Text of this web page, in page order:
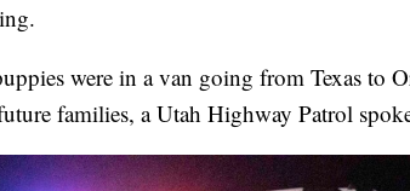
were in a van going from Texas to
families, a Utah Highway Patrol